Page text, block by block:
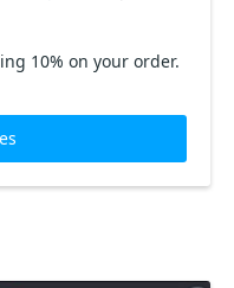
10% on your order.